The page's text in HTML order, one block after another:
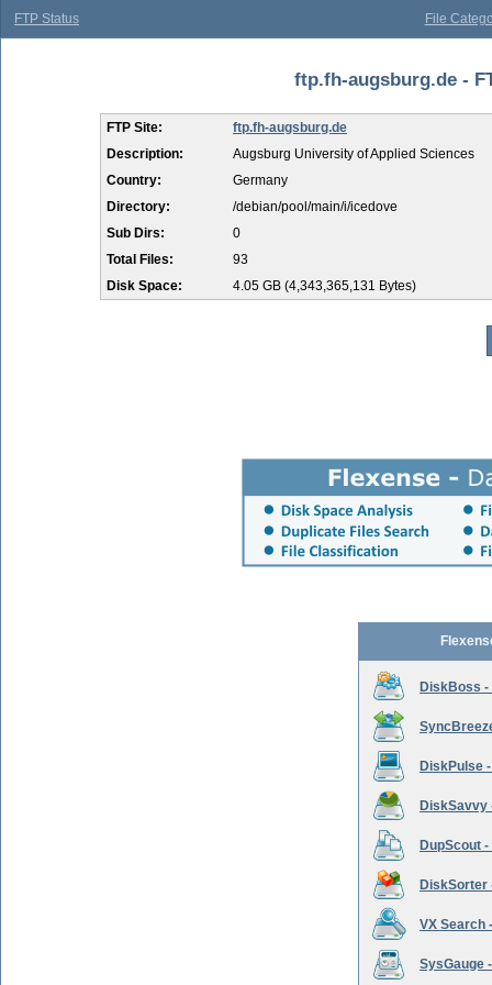
FTP Status File
ftp.fh-augsburg.de -
FTP Site:
ftp.fh-augsburg.de
Description:
Augsburg University of Applied Sciences
Country:
Germany
Directory:
/debian/pool/main/i/icedove
Sub Dirs:
0
Total Files:
93
Disk Space:
4.05 GB (4,343,365,131 Bytes)
DiskBoss -
DiskPulse
DiskSavvy
DupScout
DiskSorter
VX Search
SysGauge